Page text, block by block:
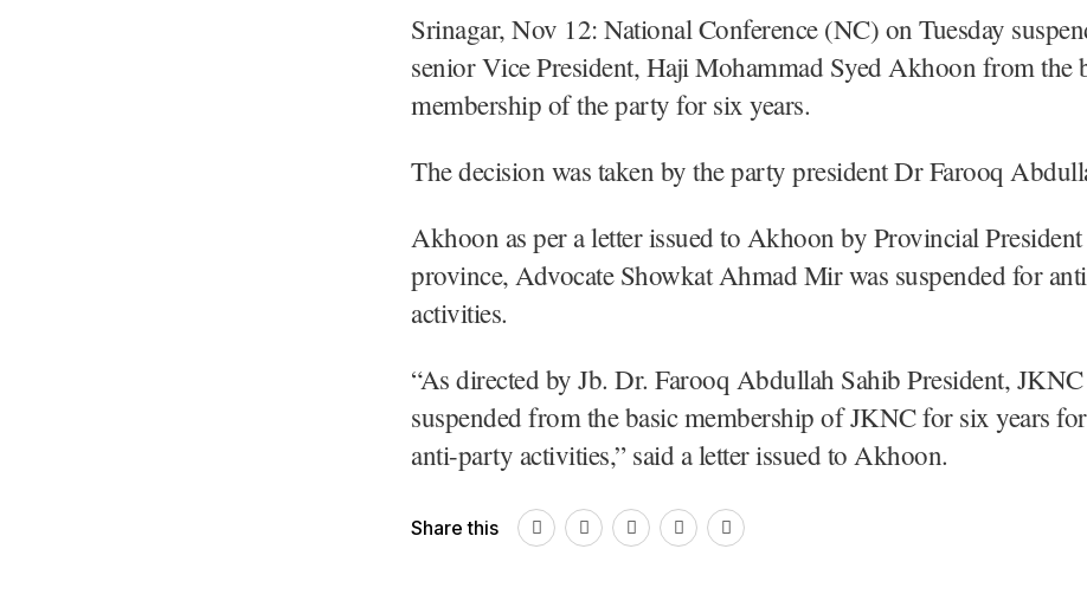
Srinagar, Nov 12: National Conference (NC) on Tuesday
senior Vice President, Haji Mohammad Syed Akhoon from the
membership of the party for six years.
The decision was taken by the party president Dr Farooq
Akhoon as per a letter issued to Akhoon by Provincial
province, Advocate Showkat Ahmad Mir was suspended for
activities.
“As directed by Jb. Dr. Farooq Abdullah Sahib President,
suspended from the basic membership of JKNC for six years
anti-party activities,” said a letter issued to Akhoon.
Share this